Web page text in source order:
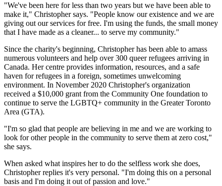
"We've been here for less than two years but we have been able to
make it," Christopher says. "People know our existence and we are
giving out our services for free. I'm using the funds, the small money
that I have made as a cleaner... to serve my community."
Since the charity's beginning, Christopher has been able to amass
numerous volunteers and help over 300 queer refugees arriving in
Canada. Her centre provides information, resources, and a safe
haven for refugees in a foreign, sometimes unwelcoming
environment. In November 2020 Christopher's organization
received a $10,000 grant from the Community One foundation to
continue to serve the LGBTQ+ community in the Greater Toronto
Area (GTA).
"I'm so glad that people are believing in me and we are working to
look for other people in the community to serve them at zero cost,"
she says.
When asked what inspires her to do the selfless work she does,
Christopher replies it's very personal. "I'm doing this on a personal
basis and I'm doing it out of passion and love."